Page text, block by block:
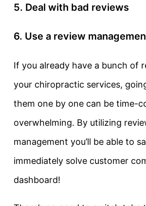
5. Deal with bad reviews
6. Use a review
If you already have a bunch of
your chiropractic services,
them one by one can be time-
overwhelming. By utilizing
management you’ll be able to
immediately solve customer
dashboard!